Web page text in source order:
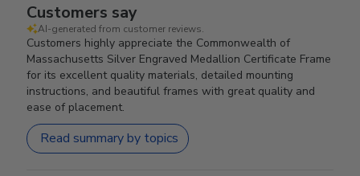
Customers say
AI-generated from customer reviews.
Customers highly appreciate the Commonwealth of
Massachusetts Silver Engraved Medallion Certificate Frame
for its excellent quality materials, detailed mounting
instructions, and beautiful frames with great quality and
ease of placement.
Read summary by topics